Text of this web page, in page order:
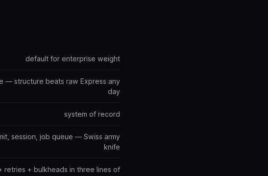
default for enterprise weight
— structure beats raw Express any
day
system of record
session, job queue — Swiss army
knife
retries + bulkheads in three lines of